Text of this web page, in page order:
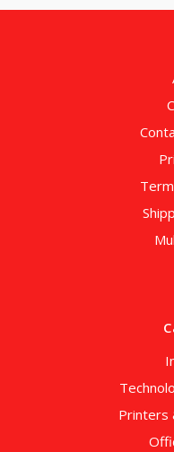
Printers